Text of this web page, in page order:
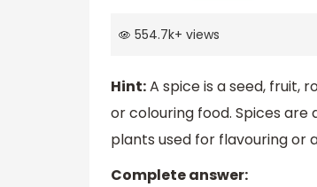
554.7k+ views
Hint:A spice is a seed, fruit,
or colouring food. Spices
plants used for flavouring or
Complete answer: